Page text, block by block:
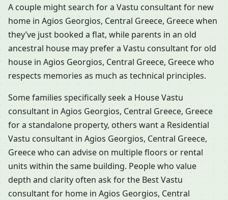
A couple might search for a Vastu consultant for new
home in Agios Georgios, Central Greece, Greece when
they’ve just booked a flat, while parents in an old
ancestral house may prefer a Vastu consultant for old
house in Agios Georgios, Central Greece, Greece who
respects memories as much as technical principles.
Some families specifically seek a House Vastu
consultant in Agios Georgios, Central Greece, Greece
for a standalone property, others want a Residential
Vastu consultant in Agios Georgios, Central Greece,
Greece who can advise on multiple floors or rental
units within the same building. People who value
depth and clarity often ask for the Best Vastu
consultant for home in Agios Georgios, Central